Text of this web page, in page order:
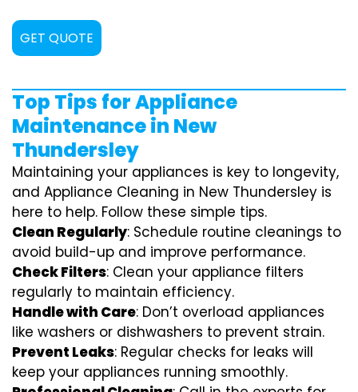
GET QUOTE
Top Tips for Appliance
Maintenance in New
Thundersley
Maintaining your appliances is key to longevity,
and Appliance Cleaning in New Thundersley is
here to help. Follow these simple tips.
Clean Regularly: Schedule routine cleanings to
avoid build-up and improve performance.
Check Filters: Clean your appliance filters
regularly to maintain efficiency.
Handle with Care: Don’t overload appliances
like washers or dishwashers to prevent strain.
Prevent Leaks: Regular checks for leaks will
keep your appliances running smoothly.